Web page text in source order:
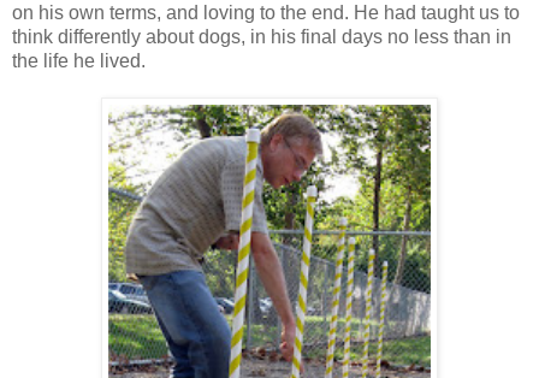
on his own terms, and loving to the end. He had taught us to
think differently about dogs, in his final days no less than in
the life he lived.